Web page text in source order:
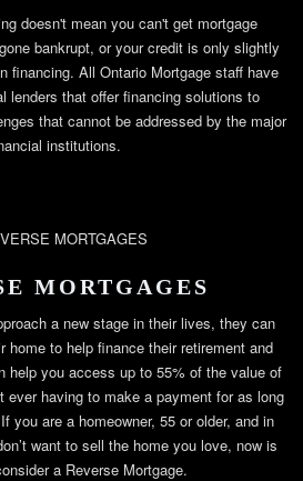
doesn't mean you can't get mortgage
bankrupt, or your credit is only slightly
financing. All Ontario Mortgage staff have
lenders that offer financing solutions to
that cannot be addressed by the major
institutions.
MORTGAGES
a new stage in their lives, they can
home to help finance their retirement and
help you access up to 55% of the value of
ever having to make a payment for as long
you are a homeowner, 55 or older, and in
want to sell the home you love, now is
a Reverse Mortgage.